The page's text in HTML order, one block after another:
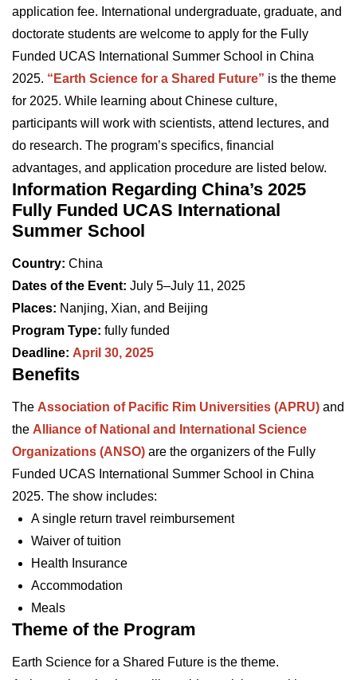
application fee. International undergraduate, graduate, and
doctorate students are welcome to apply for the Fully
Funded UCAS International Summer School in China
2025. “Earth Science for a Shared Future” is the theme
for 2025. While learning about Chinese culture,
participants will work with scientists, attend lectures, and
do research. The program’s specifics, financial
advantages, and application procedure are listed below.
Information Regarding China’s 2025
Fully Funded UCAS International
Summer School
Country: China
Dates of the Event: July 5–July 11, 2025
Places: Nanjing, Xian, and Beijing
Program Type: fully funded
Deadline: April 30, 2025
Benefits
The Association of Pacific Rim Universities (APRU) and
the Alliance of National and International Science
Organizations (ANSO) are the organizers of the Fully
Funded UCAS International Summer School in China
2025. The show includes:
A single return travel reimbursement
Waiver of tuition
Health Insurance
Accommodation
Meals
Theme of the Program
Earth Science for a Shared Future is the theme.